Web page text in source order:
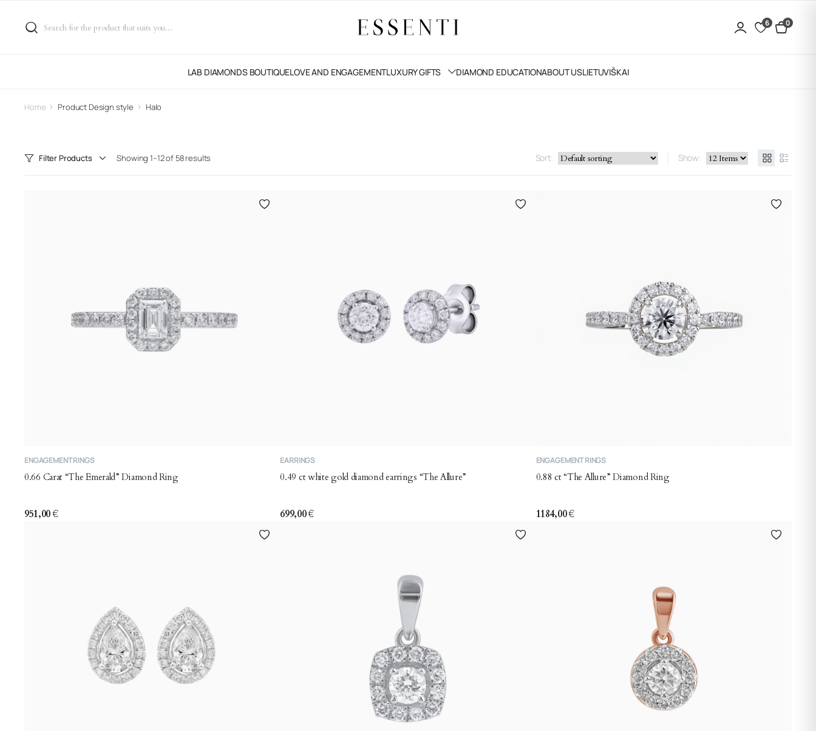
6 0
LAB DIAMONDS BOUTIQUELOVE AND ENGAGEMENTLUXURY GIFTS DIAMOND EDUCATIONABOUT USLIETUVIŠKAI
Home Product Design style Halo
Filter Products Showing 1–12 of 58 results Sort: Show:
product
has
variants.
ENGAGEMENT RINGS
0.66 Carat “The Emerald” Diamond Ring
951,00€
EARRINGS
0.49 ct white gold diamond earrings “The Allure”
699,00€
product
has
variants.
ENGAGEMENT RINGS
0.88 ct “The Allure” Diamond Ring
1184,00€